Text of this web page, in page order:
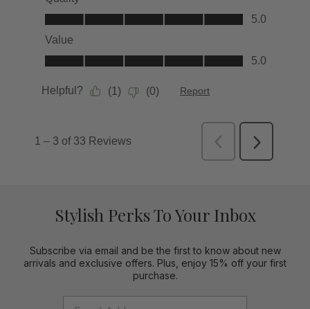
Stylish Perks To Your Inbox
Subscribe via email and be the first to know about new
arrivals and exclusive offers. Plus, enjoy 15% off your first
purchase.